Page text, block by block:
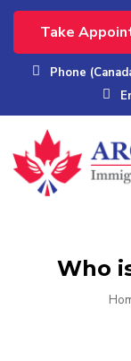
Take
Phone
Who